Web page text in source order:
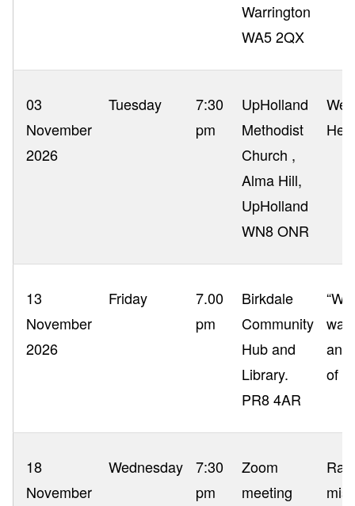
Warrington
WA5 2QX
03
November
2026
Tuesday
7:30
pm
UpHolland
Methodist
Church ,
Alma Hill,
UpHolland
WN8 ONR
13
November
2026
Friday
7.00
pm
Birkdale
Community
Hub and
Library.
PR8 4AR
war
and
of
18
November
Wednesday
7:30
pm
Zoom
meeting